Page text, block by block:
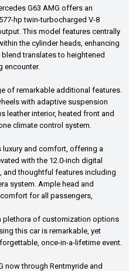
G63 AMG offers an
hp twin-turbocharged V-8
This model features centrally
the cylinder heads, enhancing
translates to heightened
encounter.
of remarkable additional features.
with adaptive suspension
leather interior, heated front and
climate control system.
luxury and comfort, offering a
with the 12.0-inch digital
and thoughtful features including
system. Ample head and
for all passengers,
plethora of customization options
this car is remarkable, yet
once-in-a-lifetime event.
now through Rentmyride and